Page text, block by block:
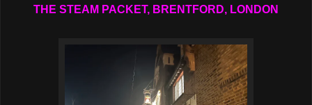
THE STEAM PACKET, BRENTFORD, LONDON